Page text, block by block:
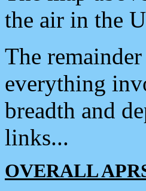
the air in the
The
everything
breadth and
links...
OVERALL